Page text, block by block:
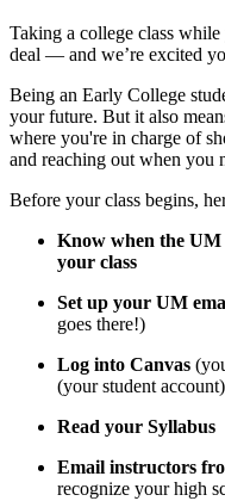
Taking a college class
deal — and we’re excited
Being an Early College
your future. But it also
where you're in charge of
and reaching out when you
Before your class begins,
Know when the UM
your class
Set up your UM
goes there!)
Log into Canvas
(your student account)
Read your Syllabus
Email instructors
recognize your high